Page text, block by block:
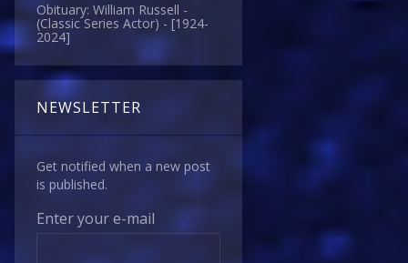
Obituary: William Russell -
(Classic Series Actor) - [1924-
2024]
NEWSLETTER
Get notified when a new post
is published.
Enter your e-mail